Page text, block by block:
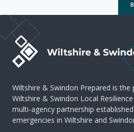
Wiltshire & Swindon Prepared is the
Wiltshire & Swindon Local
multi-agency partnership
emergencies in Wiltshire and